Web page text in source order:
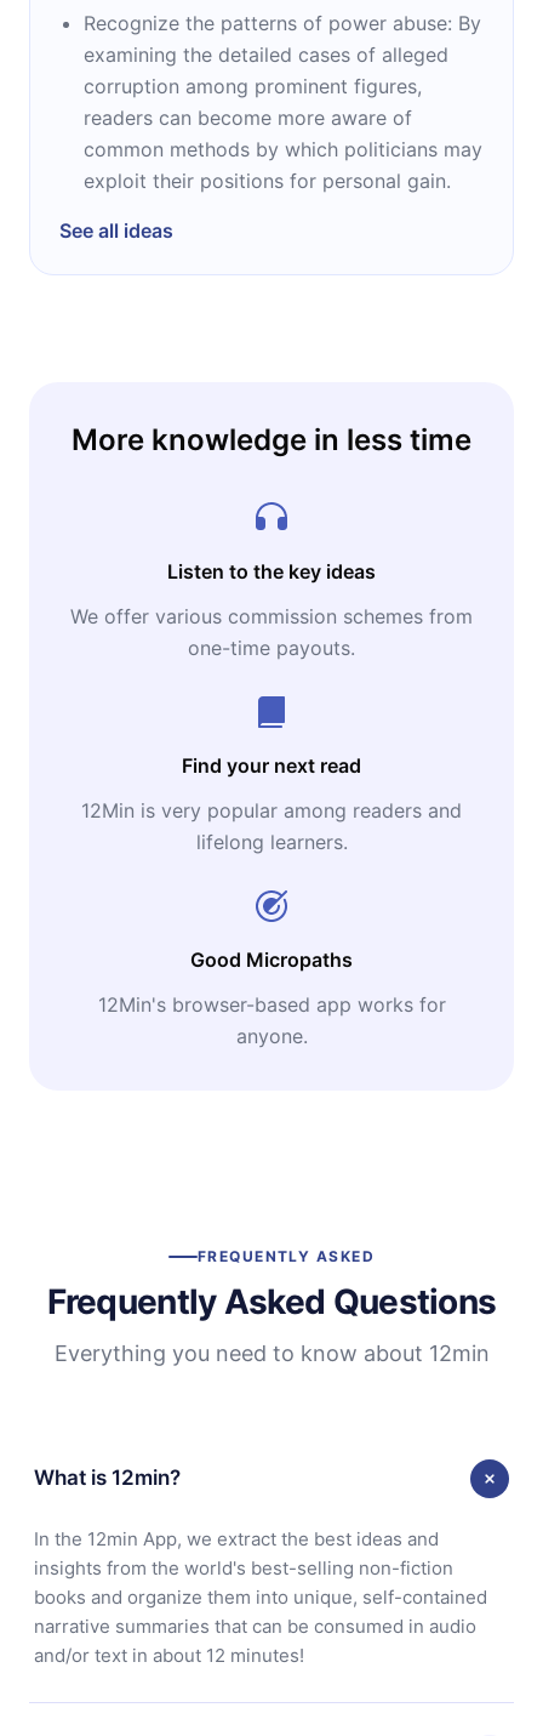
Recognize the patterns of power abuse: By
examining the detailed cases of alleged
corruption among prominent figures,
readers can become more aware of
common methods by which politicians may
exploit their positions for personal gain.
See all ideas
More knowledge in less time
Listen to the key ideas
We offer various commission schemes from
one-time payouts.
Find your next read
12Min is very popular among readers and
lifelong learners.
Good Micropaths
12Min's browser-based app works for
anyone.
FREQUENTLY ASKED
Frequently Asked Questions
Everything you need to know about 12min
What is 12min?
In the 12min App, we extract the best ideas and
insights from the world's best-selling non-fiction
books and organize them into unique, self-contained
narrative summaries that can be consumed in audio
and/or text in about 12 minutes!